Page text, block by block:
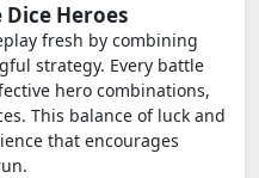
Dice Heroes
fresh by combining
strategy. Every battle
hero combinations,
This balance of luck and
that encourages